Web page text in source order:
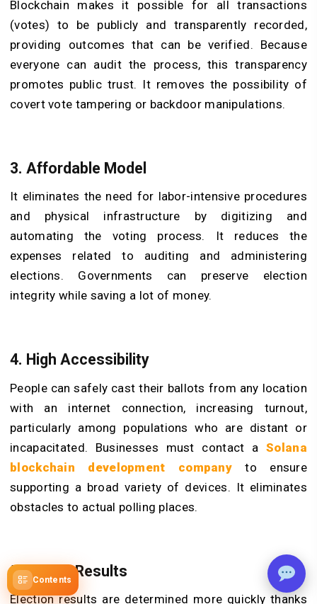
Contents
Blockchain makes it possible for all transactions
(votes) to be publicly and transparently recorded,
providing outcomes that can be verified. Because
everyone can audit the process, this transparency
promotes public trust. It removes the possibility of
covert vote tampering or backdoor manipulations.
3. Affordable Model
It eliminates the need for labor-intensive procedures
and physical infrastructure by digitizing and
automating the voting process. It reduces the
expenses related to auditing and administering
elections. Governments can preserve election
integrity while saving a lot of money.
4. High Accessibility
People can safely cast their ballots from any location
with an internet connection, increasing turnout,
particularly among populations who are distant or
incapacitated. Businesses must contact aSolana
blockchain development company to ensure
supporting a broad variety of devices. It eliminates
obstacles to actual polling places.
5. Faster Results
Election results are determined more quickly thanks